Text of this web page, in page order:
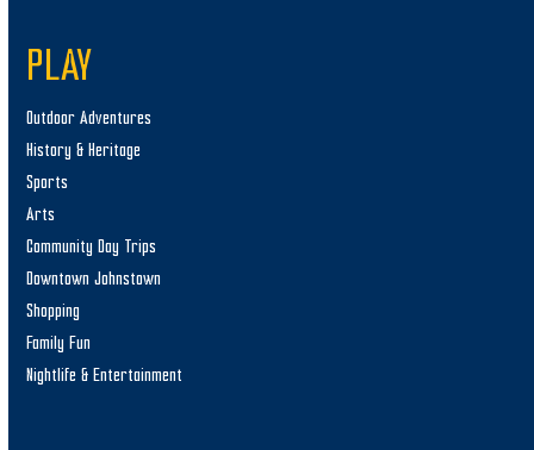
PLAY
Outdoor Adventures
History & Heritage
Sports
Arts
Community Day Trips
Downtown Johnstown
Shopping
Family Fun
Nightlife & Entertainment